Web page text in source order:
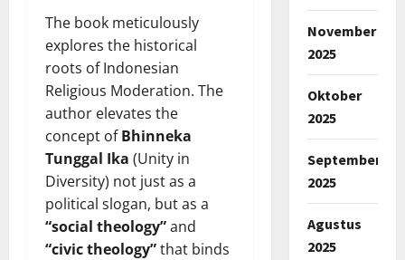
The book meticulously
explores the historical
roots of Indonesian
Religious Moderation. The
author elevates the
concept ofBhinneka
Tunggal Ika (Unity in
Diversity) not just as a
political slogan, but as a
“social theology”and
“civic theology”that binds
November
2025
Oktober
2025
September
2025
Agustus
2025